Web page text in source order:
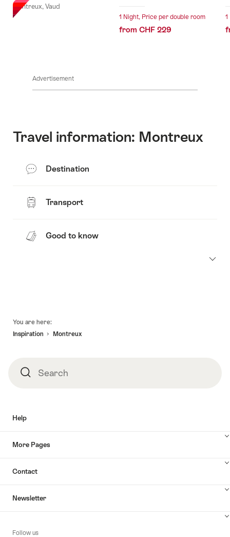
Montreux, Vaud
1 Night, Price per double room
from CHF 229
1
Advertisement
Travel information: Montreux
Destination
Transport
Good to know
You are here:
Inspiration
Montreux
SearchSearch
Help
More Pages
Contact
Newsletter
Follow us